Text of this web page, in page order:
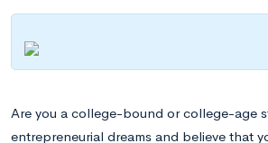
Are you a college-bound or college-age
entrepreneurial dreams and believe that